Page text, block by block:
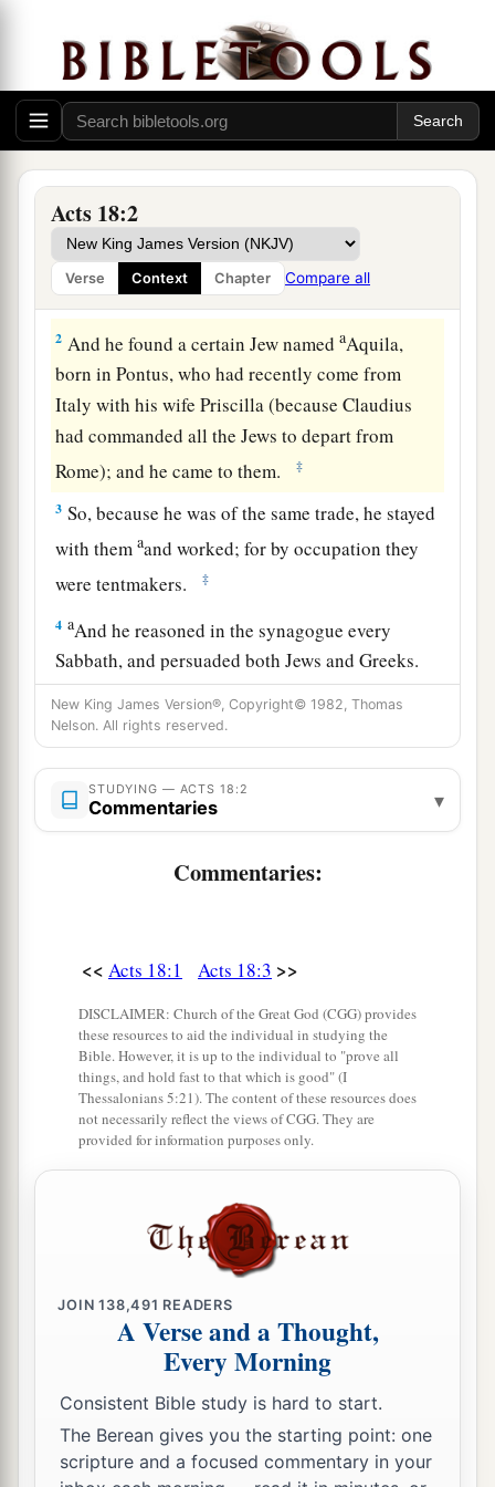
Acts 18:2
Verse Context Chapter Compare all
Ministering at Corinth
1After these things Paul departed from Athens
and went to Corinth.
2 And he found a certain Jew namedaAquila,
born in Pontus, who had recently come from
Italy with his wife Priscilla (because Claudius
had commanded all the Jews to depart from
Rome); and he came to them.
‡
3 So, because he was of the same trade, he stayed
with themaand worked; for by occupation they
were tentmakers.
‡
4 aAnd he reasoned in the synagogue every
Sabbath, and persuaded both Jews and Greeks.
‡
5 aWhen Silas and Timothy had come from
Macedonia, Paul wasbcompelled by the Spirit,
and testified to the Jews
the Christ.
‡
when they opposed him and blasphemed,
be upon your own heads;
And he departed from there and entered the
house of a certainmannamed1Justus,onewho
worshiped God, whose house was next door to
the synagogue. ‡
8 a
believed on the Lord with all his household. And
many of the Corinthians, hearing, believed and
the Lord spoke to Paul in the night by a
“Do not be afraid, but speak, and do not
keep silent;
10 afor I am with you, and no one will attack you
to hurt you; for I have many people in this city.”
New King James Version®, Copyright© 1982, Thomas
Nelson. All rights reserved.
STUDYING — ACTS 18:2
Commentaries ▾
Commentaries:
<< Acts 18:1 Acts 18:3 >>
DISCLAIMER: Church of the Great God (CGG) provides
these resources to aid the individual in studying the
Bible. However, it is up to the individual to "prove all
things, and hold fast to that which is good" (I
Thessalonians 5:21). The content of these resources does
not necessarily reflect the views of CGG. They are
provided for information purposes only.
JOIN138,491 READERS
A Verse and a Thought,
Every Morning
Consistent Bible study is hard to start.
The Berean gives you the starting point: one
scripture and a focused commentary in your